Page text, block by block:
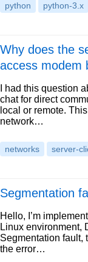
python python-3.x
Why does the
access modem
I had this question
chat for direct
local or remote.
network…
networks server-
Segmentation
Hello, I’m
Linux environment,
Segmentation fault,
the error…